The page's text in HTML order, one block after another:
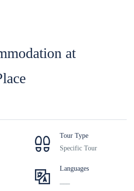
at
Tour Type
Specific Tour
Languages